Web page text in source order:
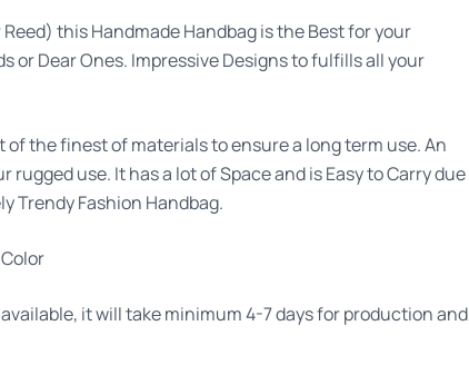
this Handmade Handbag is the Best for your
or Dear Ones. Impressive Designs to fulfills all your
the finest of materials to ensure a long term use. An
rugged use. It has a lot of Space and is Easy to Carry due
Trendy Fashion Handbag.
it will take minimum 4-7 days for production and